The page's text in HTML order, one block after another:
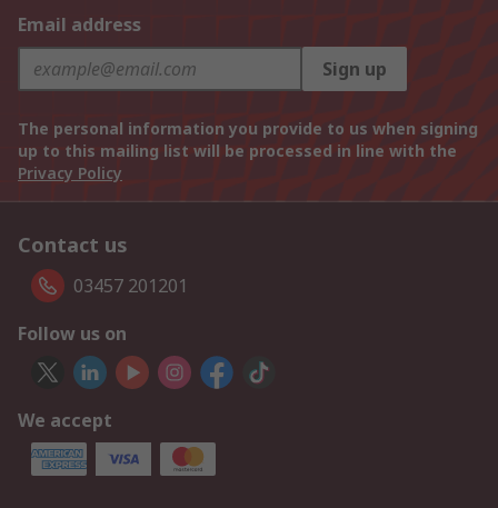
Email address
Sign up
The personal information you provide to us when signing
up to this mailing list will be processed in line with the
Privacy Policy
Contact us
03457 201201
Follow us on
We accept